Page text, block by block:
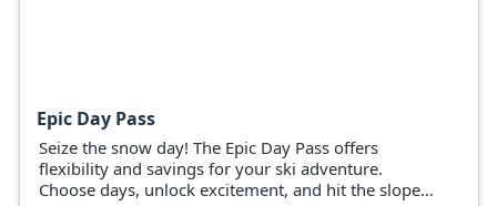
Epic Day Pass
Seize the snow day! The Epic Day Pass offers
flexibility and savings for your ski adventure.
Choose days, unlock excitement, and hit the slopes